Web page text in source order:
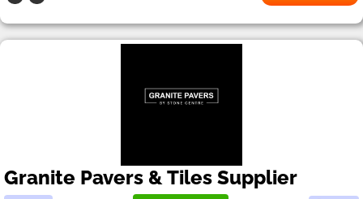
Granite Pavers & Tiles Supplier